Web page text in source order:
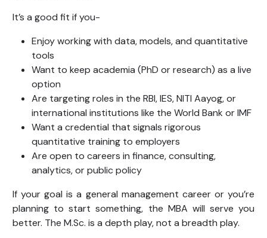
It’s a good fit if you-
Enjoy working with data, models, and quantitative
tools
Want to keep academia (PhD or research) as a live
option
Are targeting roles in the RBI, IES, NITI Aayog, or
international institutions like the World Bank or IMF
Want a credential that signals rigorous
quantitative training to employers
Are open to careers in finance, consulting,
analytics, or public policy
If your goal is a general management career or you’re
planning to start something, the MBA will serve you
better. The M.Sc. is a depth play, not a breadth play.